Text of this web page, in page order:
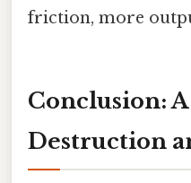
friction, more
Conclusion:
Destruction